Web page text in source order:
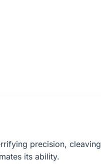
precision, cleaving
its ability.